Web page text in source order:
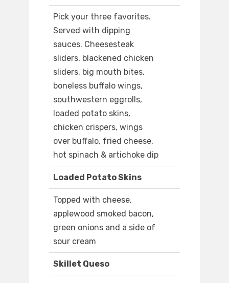
Pick your three favorites.
Served with dipping
sauces. Cheesesteak
sliders, blackened chicken
sliders, big mouth bites,
boneless buffalo wings,
southwestern eggrolls,
loaded potato skins,
chicken crispers, wings
over buffalo, fried cheese,
hot spinach & artichoke dip
Loaded Potato Skins
Topped with cheese,
applewood smoked bacon,
green onions and a side of
sour cream
Skillet Queso